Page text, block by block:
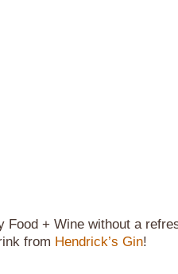
Food + Wine without a
from Hendrick’s Gin!